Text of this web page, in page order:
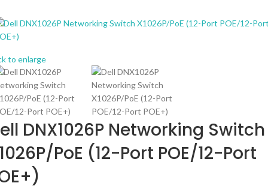
to enlarge
DNX1026P Networking Switch
PoE (12-Port POE/12-Port